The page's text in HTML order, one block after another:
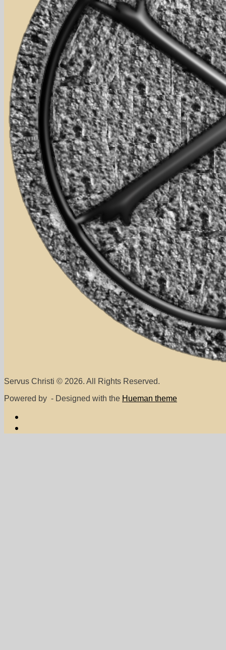
Servus Christi © 2026. All Rights Reserved.
Powered by - Designed with the Hueman theme